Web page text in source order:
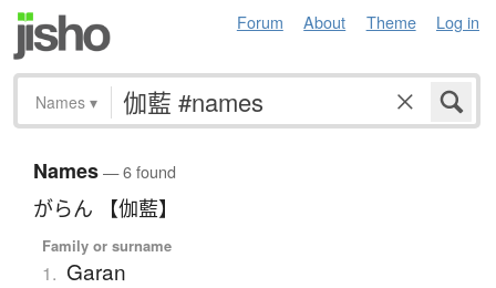
Forum About Theme Log in
Names ▾
Names— 6 found
がらん 【伽藍】
Family or surname
1. Garan